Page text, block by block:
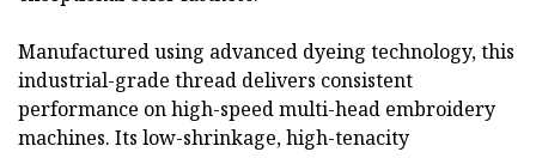
Manufactured using advanced dyeing technology, this
industrial-grade thread delivers consistent
performance on high-speed multi-head embroidery
machines. Its low-shrinkage, high-tenacity